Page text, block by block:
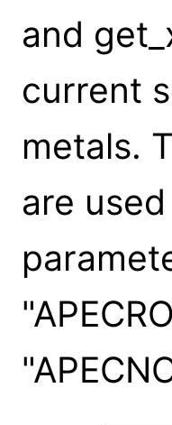
and
current
metals.
are